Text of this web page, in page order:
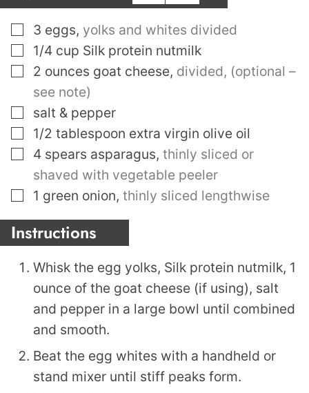
▢
3 eggs, yolks and whites divided
▢
1/4 cup Silk protein nutmilk
▢
2 ounces goat cheese, divided, (optional –
see note)
▢
salt & pepper
▢
1/2 tablespoon extra virgin olive oil
▢
4 spears asparagus, thinly sliced or
shaved with vegetable peeler
▢
1 green onion, thinly sliced lengthwise
Instructions
Whisk the egg yolks, Silk protein nutmilk, 1
ounce of the goat cheese (if using), salt
and pepper in a large bowl until combined
and smooth.
Beat the egg whites with a handheld or
stand mixer until stiff peaks form.